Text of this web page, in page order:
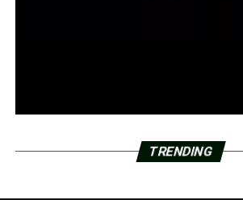
TRENDING